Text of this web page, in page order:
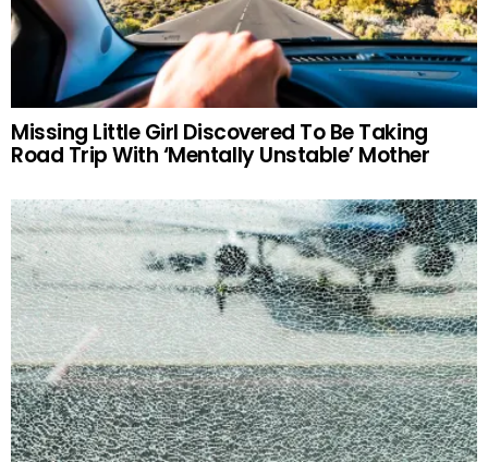
Missing Little Girl Discovered To Be Taking
Road Trip With ‘Mentally Unstable’ Mother